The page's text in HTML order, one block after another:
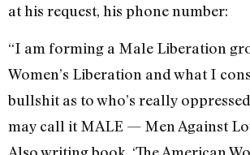
at his request, his phone number:
“I am forming a Male Liberation
Women’s Liberation and what I
bullshit as to who’s really
may call it MALE — Men Against